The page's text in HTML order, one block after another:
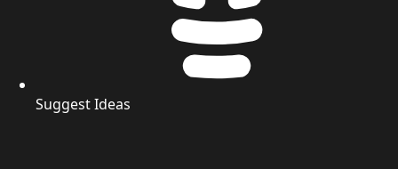
Suggest Ideas